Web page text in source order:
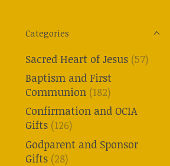
Categories
Sacred Heart of Jesus (57)
Baptism and First
Communion (182)
Confirmation and OCIA
Gifts (126)
Godparent and Sponsor
Gifts (28)